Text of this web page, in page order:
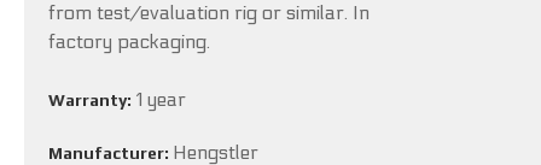
from test/evaluation rig or similar. In
factory packaging.
Warranty: 1 year
Manufacturer: Hengstler